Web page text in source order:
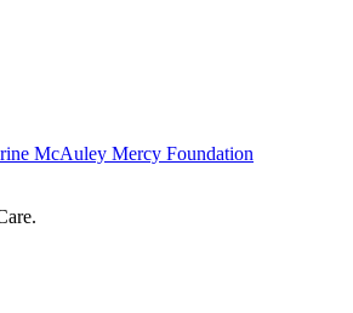
McAuley Mercy Foundation